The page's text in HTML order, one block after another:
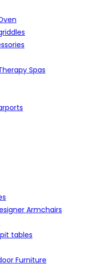
Spas
Armchairs
tables
Furniture